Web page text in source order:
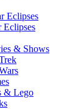
Eclipses
Eclipses
& Shows
& Lego